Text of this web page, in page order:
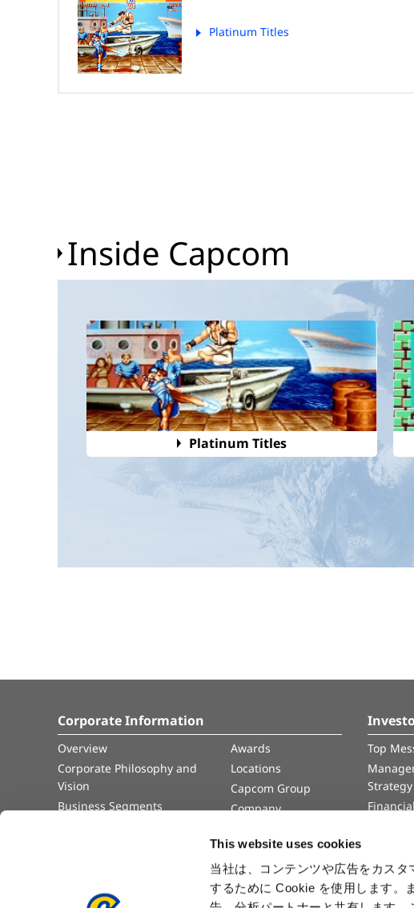
This website uses cookies
当社は、コンテンツや広告をカス
するために Cookie を使用します。
Platinum Titles
Inside Capcom
Platinum Titles
Corporate Information
Overview
Corporate Philosophy and
Vision
Business Segments
Awards
Locations
Capcom Group
Company
Top
Strategy